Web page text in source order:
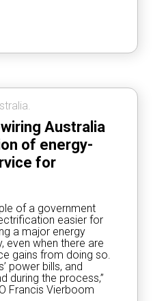
Australia
of energy-
for
of a government
easier for
a major energy
even when there are
gains from doing so.
power bills, and
during the process,”
Francis Vierboom